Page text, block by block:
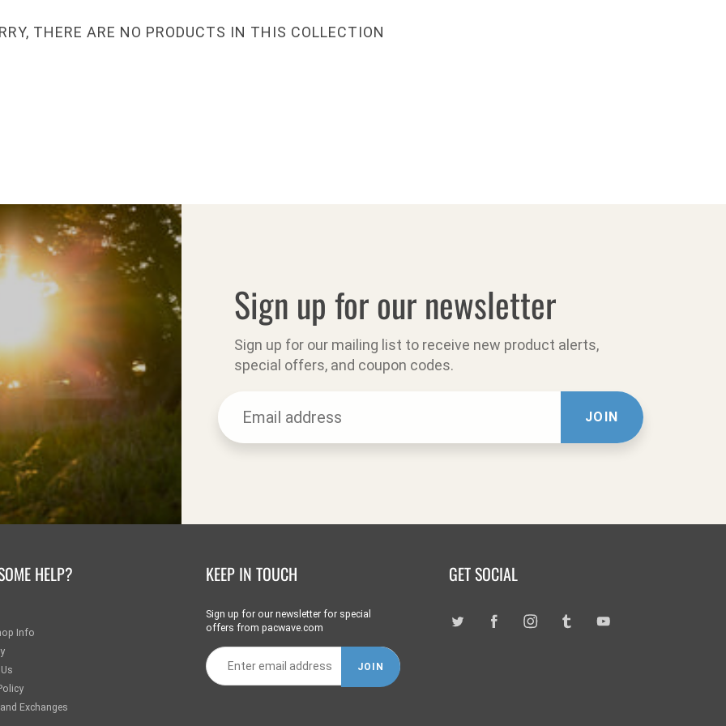
THERE ARE NO PRODUCTS IN THIS COLLECTION
Sign up for our newsletter
Sign up for our mailing list to receive new product alerts,
special offers, and coupon codes.
JOIN
HELP?
Info
Exchanges
KEEP IN TOUCH
Sign up for our newsletter for special
offers from pacwave.com
JOIN
GET SOCIAL